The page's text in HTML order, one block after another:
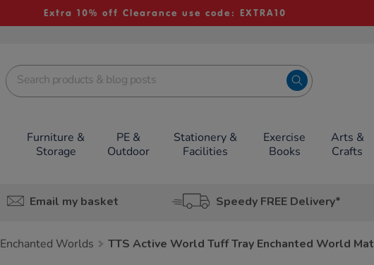
Extra 10% off Clearance use code: EXTRA10
Furniture &
Storage
PE &
Outdoor
Stationery &
Facilities
Exercise
Books
Arts &
Crafts
Email my basket Speedy FREE Delivery*
Enchanted Worlds TTS Active World Tuff Tray Enchanted World Mat